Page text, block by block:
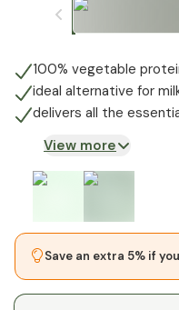
100% vegetable
ideal alternative for
delivers all the
View more
Save an extra 5% if